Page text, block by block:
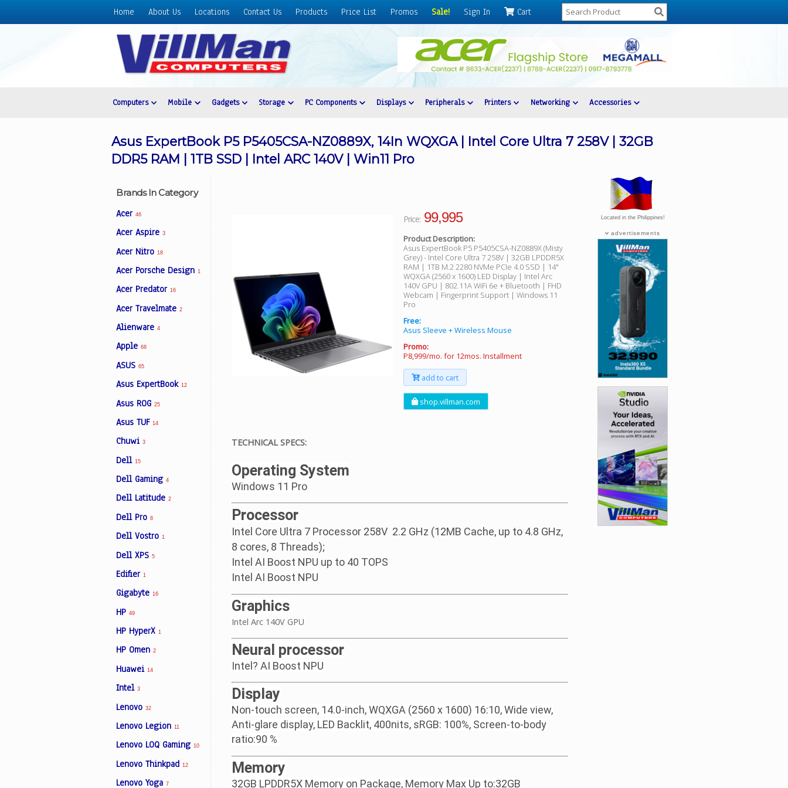
Home About Us Locations Contact Us Products Price List Promos Sale! Sign In Cart
Home
Computers Mobile Gadgets Storage PC Components Displays Peripherals Printers Networking Accessories
Asus ExpertBook P5 P5405CSA-NZ0889X, 14In WQXGA | Intel Core Ultra 7 258V | 32GB
DDR5 RAM | 1TB SSD | Intel ARC 140V | Win11 Pro
Brands In Category
Acer 46
Acer Aspire 3
Acer Nitro 18
Acer Porsche Design 1
Acer Predator 16
Acer Travelmate 2
Alienware 4
Apple 68
ASUS 65
Asus ExpertBook 12
Asus ROG 25
Asus TUF 14
Chuwi 3
Dell 15
Dell Gaming 4
Dell Latitude 2
Dell Pro 8
Dell Vostro 1
Dell XPS 5
Edifier 1
Gigabyte 16
HP 49
HP HyperX 1
HP Omen 2
Huawei 14
Intel 3
Lenovo 32
Lenovo Legion 11
Lenovo LOQ Gaming 10
Lenovo Thinkpad 12
Lenovo Yoga 7
Price:99,995
Product Description:
Asus ExpertBook P5 P5405CSA-NZ0889X (Misty
Grey) - Intel Core Ultra 7 258V | 32GB LPDDR5X
RAM | 1TB M.2 2280 NVMe PCIe 4.0 SSD | 14"
WQXGA (2560 x 1600) LED Display | Intel Arc
140V GPU | 802.11A WiFi 6e + Bluetooth | FHD
Webcam | Fingerprint Support | Windows 11
Pro
Free:
Asus Sleeve + Wireless Mouse
Promo:
P8,999/mo. for 12mos. Installment
add to cart
shop.villman.com
TECHNICAL SPECS:
Operating System
Windows 11 Pro
Processor
Intel Core Ultra 7 Processor 258V 2.2 GHz (12MB Cache, up to 4.8 GHz,
8 cores, 8 Threads);
Intel AI Boost NPU up to 40 TOPS
Intel AI Boost NPU
Graphics
Intel Arc 140V GPU
Neural processor
Intel? AI Boost NPU
Display
Non-touch screen, 14.0-inch, WQXGA (2560 x 1600) 16:10, Wide view,
Anti-glare display, LED Backlit, 400nits, sRGB: 100%, Screen-to-body
ratio:90 %
Memory
32GB LPDDR5X Memory on Package, Memory Max Up to:32GB
Located in the Philippines!
advertisements